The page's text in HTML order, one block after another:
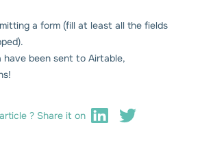
a form (fill at least all the fields
have been sent to Airtable,
? Share it on